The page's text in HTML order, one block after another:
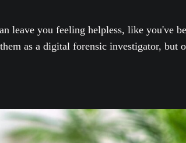
leave you feeling helpless, like you've
as a digital forensic investigator, but